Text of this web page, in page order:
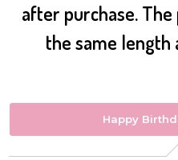
after purchase. The
the same length
Happy